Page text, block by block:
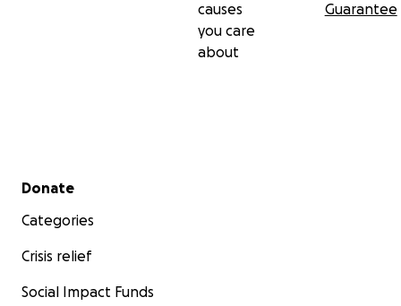
causes
you care
about
Guarantee
Secondary menu
Donate
Categories
Crisis relief
Social Impact Funds